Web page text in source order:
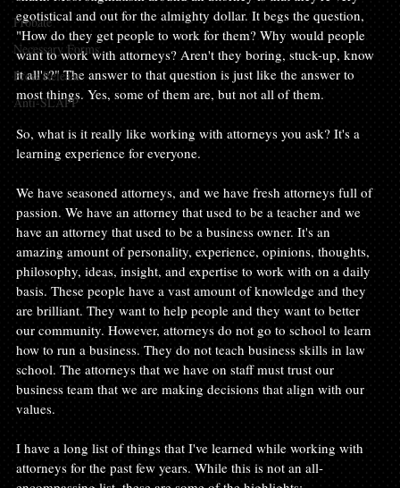
Probate
Necessary Forms
Press Release
Anti-SLAPP
egotistical and out for the almighty dollar. It begs the question,
"How do they get people to work for them? Why would people
want to work with attorneys? Aren't they boring, stuck-up, know
it all's?" The answer to that question is just like the answer to
most things. Yes, some of them are, but not all of them.
So, what is it really like working with attorneys you ask? It's a
learning experience for everyone.
We have seasoned attorneys, and we have fresh attorneys full of
passion. We have an attorney that used to be a teacher and we
have an attorney that used to be a business owner. It's an
amazing amount of personality, experience, opinions, thoughts,
philosophy, ideas, insight, and expertise to work with on a daily
basis. These people have a vast amount of knowledge and they
are brilliant. They want to help people and they want to better
our community. However, attorneys do not go to school to learn
how to run a business. They do not teach business skills in law
school. The attorneys that we have on staff must trust our
business team that we are making decisions that align with our
values.
I have a long list of things that I've learned while working with
attorneys for the past few years. While this is not an all-